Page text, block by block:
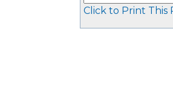
Click to Print This